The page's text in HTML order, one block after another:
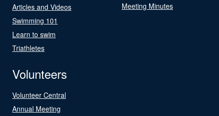
Articles and Videos
Swimming 101
Learn to swim
Triathletes
Meeting Minutes
Volunteers
Volunteer Central
Annual Meeting